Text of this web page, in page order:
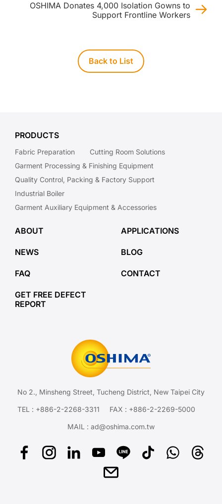
OSHIMA Donates 4,000 Isolation Gowns to
Support Frontline Workers
Back to List
PRODUCTS
Fabric Preparation
Cutting Room Solutions
Garment Processing & Finishing Equipment
Quality Control, Packing & Factory Support
Industrial Boiler
Garment Auxiliary Equipment & Accessories
ABOUT APPLICATIONS
NEWS BLOG
FAQ CONTACT
GET FREE DEFECT
REPORT
No 2., Minsheng Street, Tucheng District, New Taipei City
TEL : +886-2-2268-3311 FAX : +886-2-2269-5000
MAIL : ad@oshima.com.tw